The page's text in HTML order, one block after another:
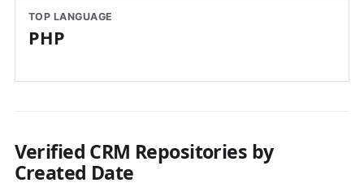
TOP LANGUAGE
PHP
Verified CRM Repositories by
Created Date